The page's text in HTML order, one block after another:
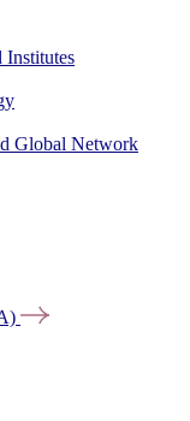
Institutes
Global Network